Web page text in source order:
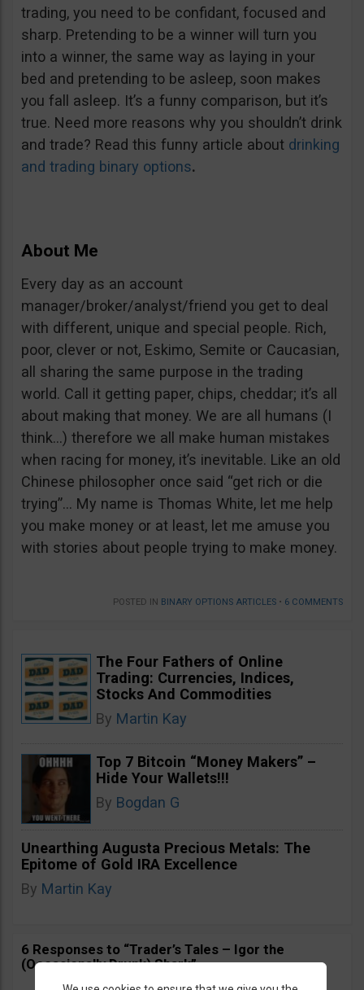
trading, you need to be confidant, focused and
sharp. Pretending to be a winner will turn you
into a winner, the same way as laying in your
bed and pretending to be asleep, soon makes
you fall asleep. It’s a funny comparison, but it’s
true. Need more reasons why you shouldn’t drink
and trade? Read this funny article about drinking
and trading binary options.
About Me
Every day as an account
manager/broker/analyst/friend you get to deal
with different, unique and special people. Rich,
poor, clever or not, Eskimo, Semite or Caucasian,
all sharing the same purpose in the trading
world. Call it getting paper, chips, cheddar; it’s all
about making that money. We are all humans (I
think…) therefore we all make human mistakes
when racing for money, it’s inevitable. Like an old
Chinese philosopher once said “get rich or die
trying”… My name is Thomas White, let me help
you make money or at least, let me amuse you
with stories about people trying to make money.
POSTED IN BINARY OPTIONS ARTICLES • 6 COMMENTS
The Four Fathers of Online
Trading: Currencies, Indices,
Stocks And Commodities
By Martin Kay
Top 7 Bitcoin “Money Makers” –
Hide Your Wallets!!!
By Bogdan G
Unearthing Augusta Precious Metals: The
Epitome of Gold IRA Excellence
By Martin Kay
6 Responses to “Trader’s Tales – Igor the
(Occasionally Drunk) Shark”